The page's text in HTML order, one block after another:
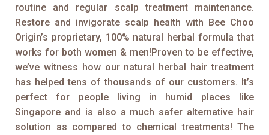
routine and regular scalp treatment maintenance.
Restore and invigorate scalp health with Bee Choo
Origin’s proprietary, 100% natural herbal formula that
works for both women & men!Proven to be effective,
we’ve witness how our natural herbal hair treatment
has helped tens of thousands of our customers. It’s
perfect for people living in humid places like
Singapore and is also a much safer alternative hair
solution as compared to chemical treatments! The